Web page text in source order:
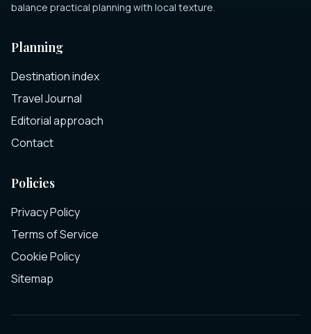
balance practical planning with local texture.
Planning
Destination index
Travel Journal
Editorial approach
Contact
Policies
Privacy Policy
Terms of Service
Cookie Policy
Sitemap